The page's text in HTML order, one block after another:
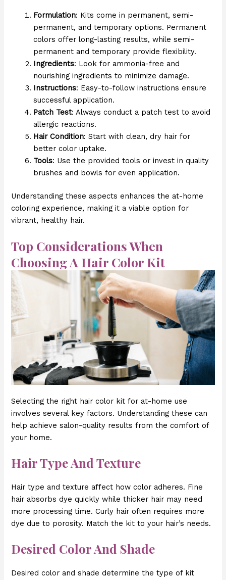
Formulation: Kits come in permanent, semi-
permanent, and temporary options. Permanent
colors offer long-lasting results, while semi-
permanent and temporary provide flexibility.
Ingredients: Look for ammonia-free and
nourishing ingredients to minimize damage.
Instructions: Easy-to-follow instructions ensure
successful application.
Patch Test: Always conduct a patch test to avoid
allergic reactions.
Hair Condition: Start with clean, dry hair for
better color uptake.
Tools: Use the provided tools or invest in quality
brushes and bowls for even application.
Understanding these aspects enhances the at-home
coloring experience, making it a viable option for
vibrant, healthy hair.
Top Considerations When
Choosing A Hair Color Kit
Selecting the right hair color kit for at-home use
involves several key factors. Understanding these can
help achieve salon-quality results from the comfort of
your home.
Hair Type And Texture
Hair type and texture affect how color adheres. Fine
hair absorbs dye quickly while thicker hair may need
more processing time. Curly hair often requires more
dye due to porosity. Match the kit to your hair’s needs.
Desired Color And Shade
Desired color and shade determine the type of kit